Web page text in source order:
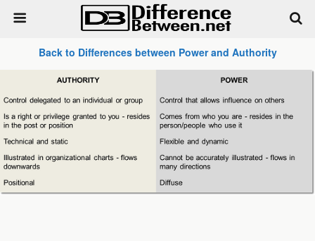
Back to Differences between Power and Authority